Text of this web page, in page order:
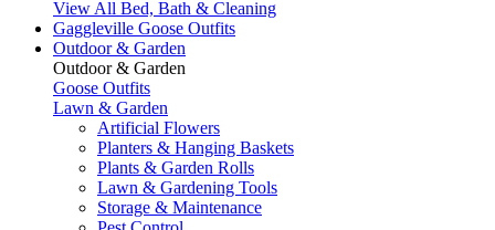
View All Bed, Bath & Cleaning
Gaggleville Goose Outfits
Outdoor & Garden
Outdoor & Garden
Goose Outfits
Lawn & Garden
Artificial Flowers
Planters & Hanging Baskets
Plants & Garden Rolls
Lawn & Gardening Tools
Storage & Maintenance